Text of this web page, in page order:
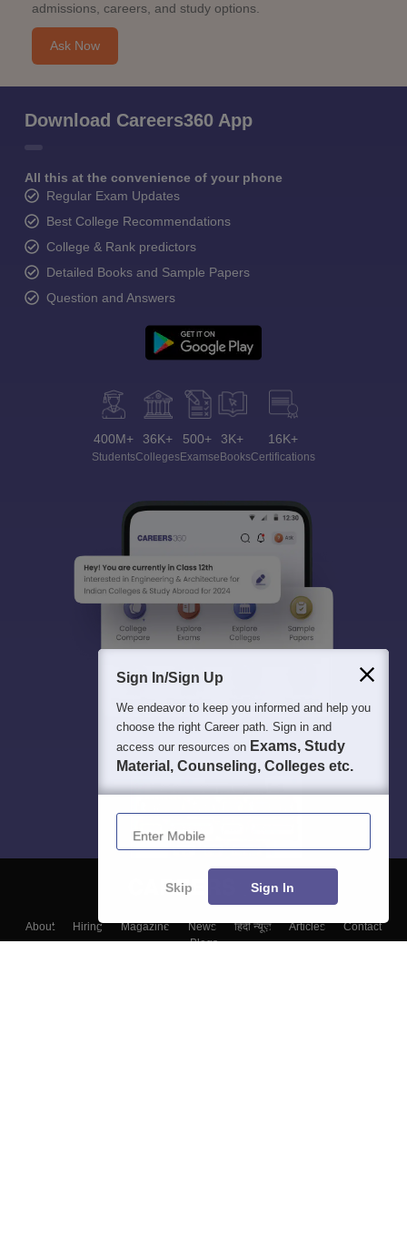
admissions, careers, and study options.
Ask Now
Download Careers360 App
All this at the convenience of your phone
Regular Exam Updates
Best College Recommendations
College & Rank predictors
Detailed Books and Sample Papers
Question and Answers
400M+
Students
36K+
Colleges
500+
Exams
3K+
eBooks
16K+
Certifications
About Hiring Magazine News हिंदी न्यूज़ Articles
Contact
Blogs
Sign In/Sign Up
We endeavor to keep you informed and help you
choose the right Career path. Sign in and
access our resources on Exams, Study
Material, Counseling, Colleges etc.
Enter Mobile
Skip Sign In